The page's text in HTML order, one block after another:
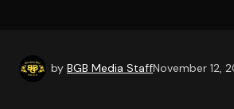
by BGB Media StaffNovember 12,